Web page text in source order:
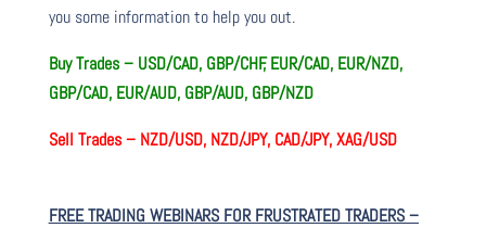
you some information to help you out.
Buy Trades – USD/CAD, GBP/CHF, EUR/CAD, EUR/NZD,
GBP/CAD, EUR/AUD, GBP/AUD, GBP/NZD
Sell Trades – NZD/USD, NZD/JPY, CAD/JPY, XAG/USD
FREE TRADING WEBINARS FOR FRUSTRATED TRADERS–